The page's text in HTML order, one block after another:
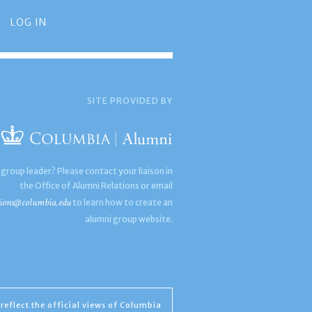
LOG IN
SITE PROVIDED BY
leader? Please contact your liaison in
the Office of Alumni Relations or email
to learn how to create an
alumni group website.
the official views of Columbia